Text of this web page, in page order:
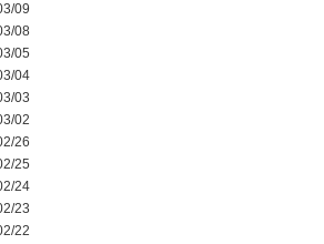
09
08
05
04
03
02
26
25
24
23
22